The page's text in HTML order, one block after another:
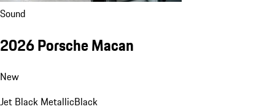
Sound
2026 Porsche Macan
New
Jet Black MetallicBlack